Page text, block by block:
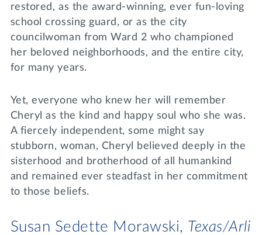
restored, as the award-winning, ever fun-loving
school crossing guard, or as the city
councilwoman from Ward 2 who championed
her beloved neighborhoods, and the entire city,
for many years.
Yet, everyone who knew her will remember
Cheryl as the kind and happy soul who she was.
A fiercely independent, some might say
stubborn, woman, Cheryl believed deeply in the
sisterhood and brotherhood of all humankind
and remained ever steadfast in her commitment
to those beliefs.
Susan Sedette Morawski, Texas/Arli